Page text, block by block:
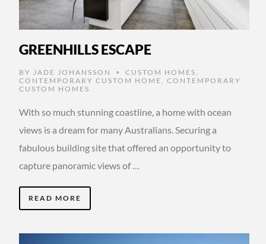
GREENHILLS ESCAPE
BY JADE JOHANSSON • CUSTOM HOMES ,
CONTEMPORARY CUSTOM HOME , CONTEMPORARY
CUSTOM HOMES
With so much stunning coastline, a home with ocean
views is a dream for many Australians. Securing a
fabulous building site that offered an opportunity to
capture panoramic views of …
READ MORE